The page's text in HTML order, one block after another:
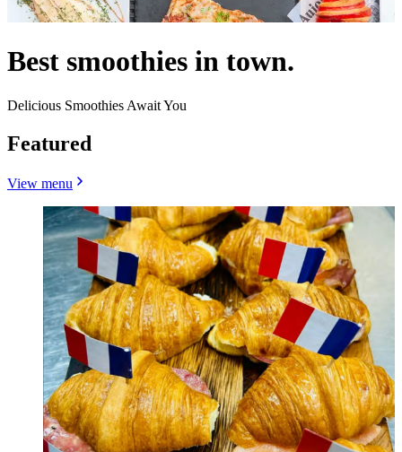
Best smoothies in town.
Delicious Smoothies Await You
Featured
View menu